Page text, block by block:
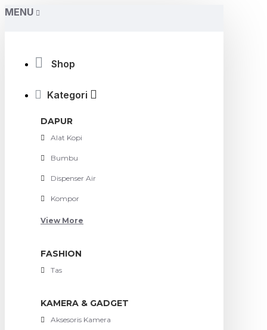
MENU
Shop
Kategori
DAPUR
Alat Kopi
Bumbu
Dispenser Air
Kompor
View More
FASHION
Tas
KAMERA & GADGET
Aksesoris Kamera